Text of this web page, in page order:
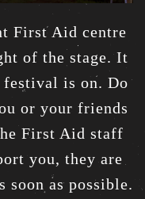
First Aid centre
of the stage. It
is on. Do
or your friends
First Aid staff
you, they are
soon as possible.